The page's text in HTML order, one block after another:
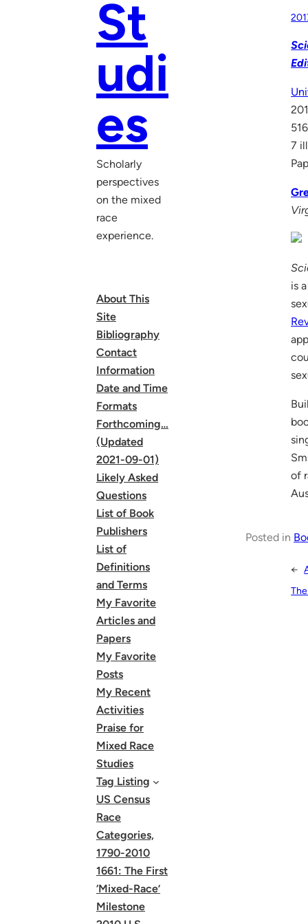
St
udi
es
Scholarly
perspectives
on the mixed
race
experience.
About This
Site
Bibliography
Contact
Information
Date and Time
Formats
Forthcoming…
(Updated
2021-09-01)
Likely Asked
Questions
List of Book
Publishers
List of
Definitions
and Terms
My Favorite
Articles and
Papers
My Favorite
Posts
My Recent
Activities
Praise for
Mixed Race
Studies
Tag Listing
US Census
Race
Categories,
1790-2010
1661: The First
‘Mixed-Race’
Milestone
7
is
of
Posted in
←